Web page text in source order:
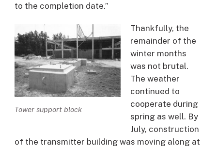
to the completion date.”
Tower support block
Thankfully, the
remainder of the
winter months
was not brutal.
The weather
continued to
cooperate during
spring as well. By
July, construction
of the transmitter building was moving along at